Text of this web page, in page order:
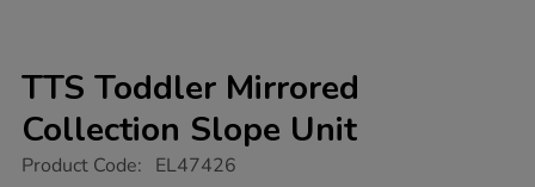
TTS Toddler Mirrored
Collection Slope Unit
https://www.tts-
Product Code: EL47426